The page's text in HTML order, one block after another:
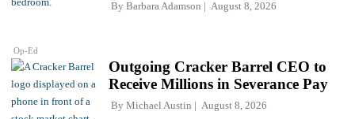
Op-Ed
By Barbara Adamson August 8, 2026
Outgoing Cracker Barrel CEO to
Receive Millions in Severance Pay
By Michael Austin August 8, 2026